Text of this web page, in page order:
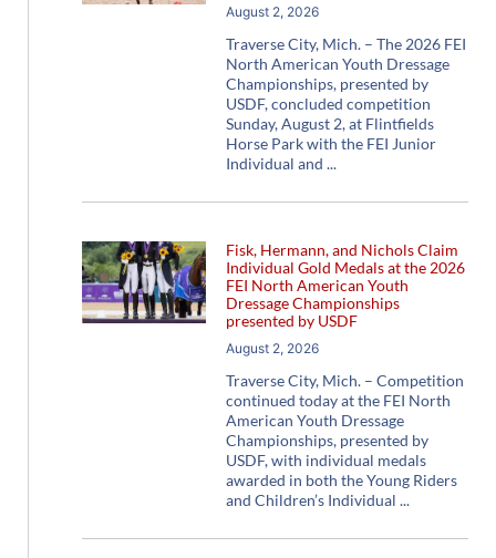
August 2, 2026
Traverse City, Mich. – The 2026 FEI
North American Youth Dressage
Championships, presented by
USDF, concluded competition
Sunday, August 2, at Flintfields
Horse Park with the FEI Junior
Individual and
Fisk, Hermann, and Nichols Claim
Individual Gold Medals at the 2026
FEI North American Youth
Dressage Championships
presented by USDF
August 2, 2026
Traverse City, Mich. – Competition
continued today at the FEI North
American Youth Dressage
Championships, presented by
USDF, with individual medals
awarded in both the Young Riders
and Children’s Individual